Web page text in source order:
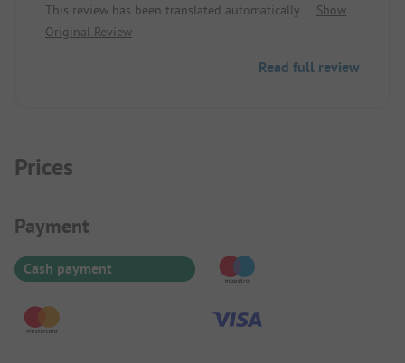
This is what one imagines a campsite to be!
This review has been translated automatically.
Show
Original Review
Read full review
Prices
Payment Information
Payment
Cash payment